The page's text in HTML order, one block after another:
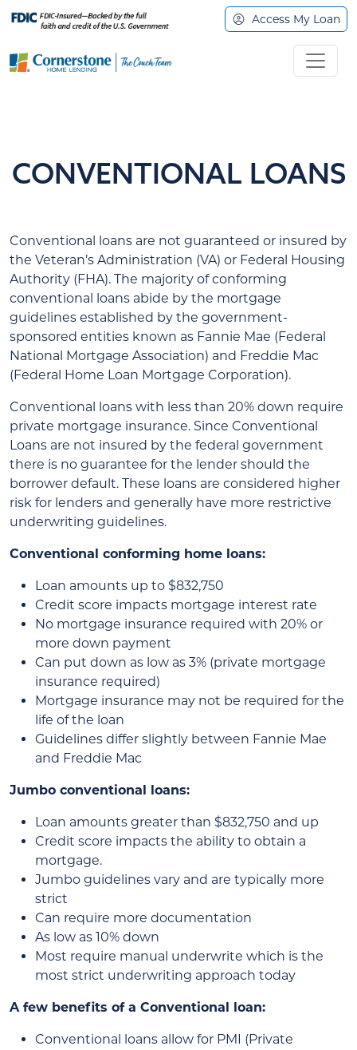
Access My Loan
CONVENTIONAL LOANS
Conventional loans are not guaranteed or insured by
the Veteran’s Administration (VA) or Federal Housing
Authority (FHA). The majority of conforming
conventional loans abide by the mortgage
guidelines established by the government-
sponsored entities known as Fannie Mae (Federal
National Mortgage Association) and Freddie Mac
(Federal Home Loan Mortgage Corporation).
Conventional loans with less than 20% down require
private mortgage insurance. Since Conventional
Loans are not insured by the federal government
there is no guarantee for the lender should the
borrower default. These loans are considered higher
risk for lenders and generally have more restrictive
underwriting guidelines.
Conventional conforming home loans:
Loan amounts up to $832,750
Credit score impacts mortgage interest rate
No mortgage insurance required with 20% or
more down payment
Can put down as low as 3% (private mortgage
insurance required)
Mortgage insurance may not be required for the
life of the loan
Guidelines differ slightly between Fannie Mae
and Freddie Mac
Jumbo conventional loans:
Loan amounts greater than $832,750 and up
Credit score impacts the ability to obtain a
mortgage.
Jumbo guidelines vary and are typically more
strict
Can require more documentation
As low as 10% down
Most require manual underwrite which is the
most strict underwriting approach today
A few benefits of a Conventional loan:
Conventional loans allow for PMI (Private